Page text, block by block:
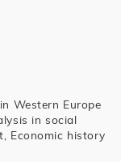
Western Europe
in social
Economic history